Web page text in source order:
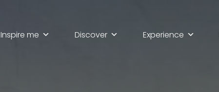
Inspire me Discover Experience